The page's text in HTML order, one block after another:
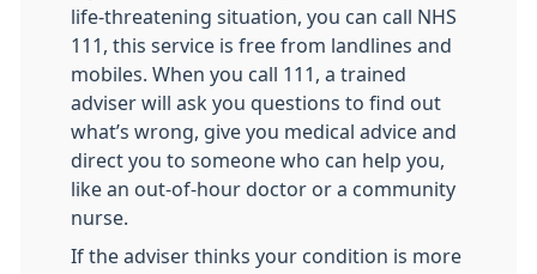
life-threatening situation, you can call NHS
111, this service is free from landlines and
mobiles. When you call 111, a trained
adviser will ask you questions to find out
what’s wrong, give you medical advice and
direct you to someone who can help you,
like an out-of-hour doctor or a community
nurse.
If the adviser thinks your condition is more